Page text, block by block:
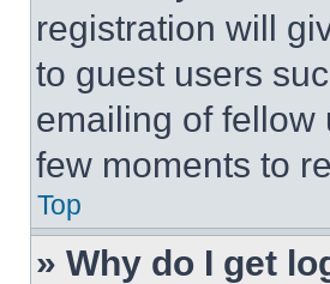
registration will
to guest users
emailing of fellow
few moments to
Top
» Why do I get